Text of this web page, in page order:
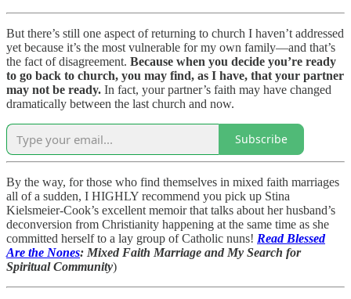
But there’s still one aspect of returning to church I haven’t addressed
yet because it’s the most vulnerable for my own family—and that’s
the fact of disagreement. Because when you decide you’re ready
to go back to church, you may find, as I have, that your partner
may not be ready. In fact, your partner’s faith may have changed
dramatically between the last church and now.
Subscribe
By the way, for those who find themselves in mixed faith marriages
all of a sudden, I HIGHLY recommend you pick up Stina
Kielsmeier-Cook’s excellent memoir that talks about her husband’s
deconversion from Christianity happening at the same time as she
committed herself to a lay group of Catholic nuns! Read Blessed
Are the Nones: Mixed Faith Marriage and My Search for
Spiritual Community)